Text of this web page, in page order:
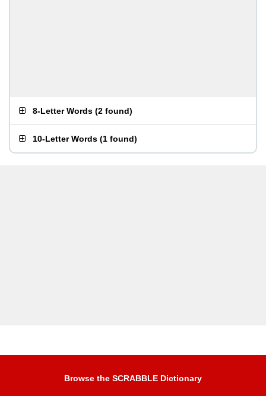
8-Letter Words (2 found)
10-Letter Words (1 found)
Browse the SCRABBLE Dictionary